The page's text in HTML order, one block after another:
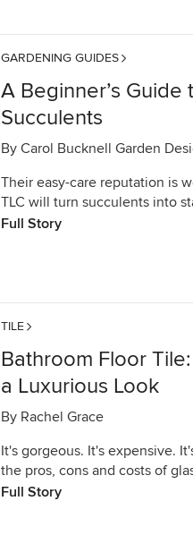
GARDENING GUIDES
A Beginner’s Guide
Succulents
By Carol Bucknell Garden
Their easy-care reputation is
TLC will turn succulents into
Full Story
TILE
Bathroom Floor
a Luxurious Look
By Rachel Grace
It's gorgeous. It's expensive.
the pros, cons and costs of
Full Story